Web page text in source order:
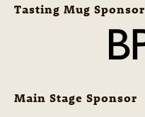
Tasting Mug Sponsor
Main Stage Sponsor